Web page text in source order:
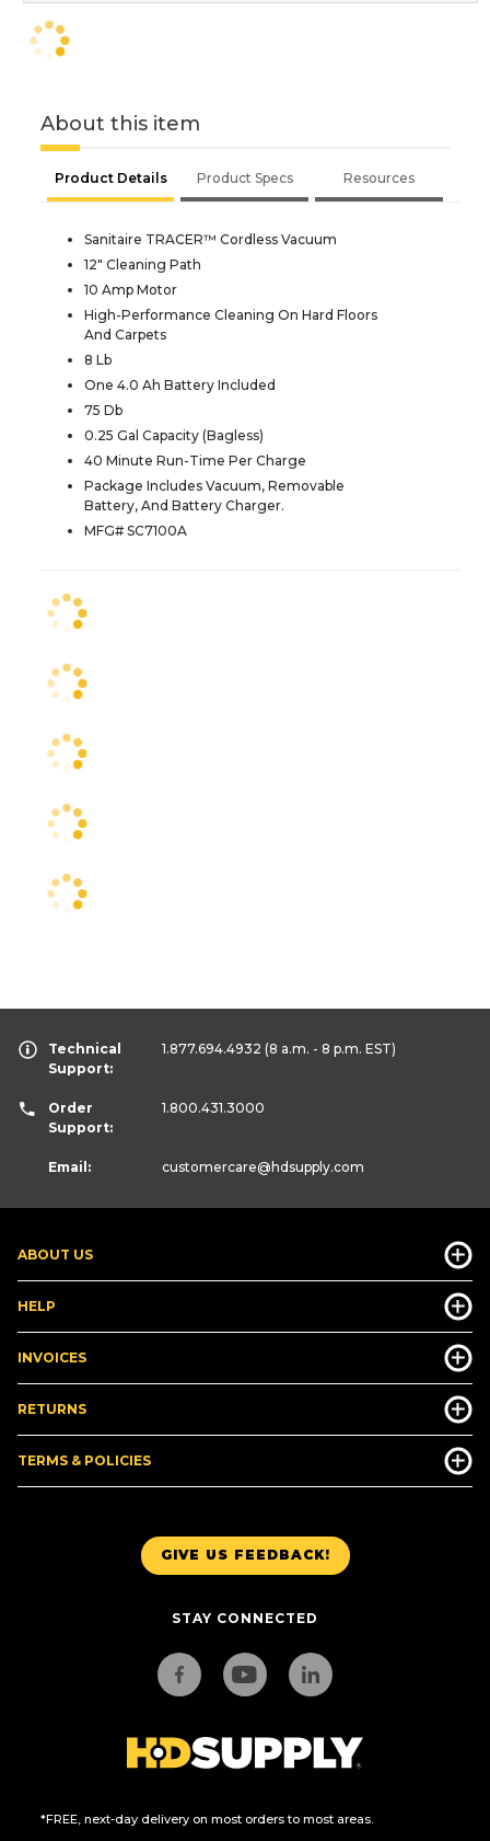
About this item
Product Details Product Specs Resources
Sanitaire TRACER™ Cordless Vacuum
12" Cleaning Path
10 Amp Motor
High-Performance Cleaning On Hard Floors
And Carpets
8 Lb
One 4.0 Ah Battery Included
75 Db
0.25 Gal Capacity (Bagless)
40 Minute Run-Time Per Charge
Package Includes Vacuum, Removable
Battery, And Battery Charger.
MFG# SC7100A
GIVE US FEEDBACK!
STAY CONNECTED
*FREE, next-day delivery on most orders to most areas.
ABOUT US
HELP
INVOICES
RETURNS
TERMS & POLICIES
Technical
Support:
1.877.694.4932 (8 a.m. - 8 p.m. EST)
Order
Support:
1.800.431.3000
Email: customercare@hdsupply.com